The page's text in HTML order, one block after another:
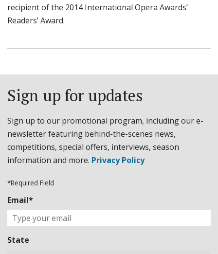
recipient of the 2014 International Opera Awards’
Readers’ Award.
Sign up for updates
Sign up to our promotional program, including our e-
newsletter featuring behind-the-scenes news,
competitions, special offers, interviews, season
information and more. Privacy Policy
*Required Field
Email*
State